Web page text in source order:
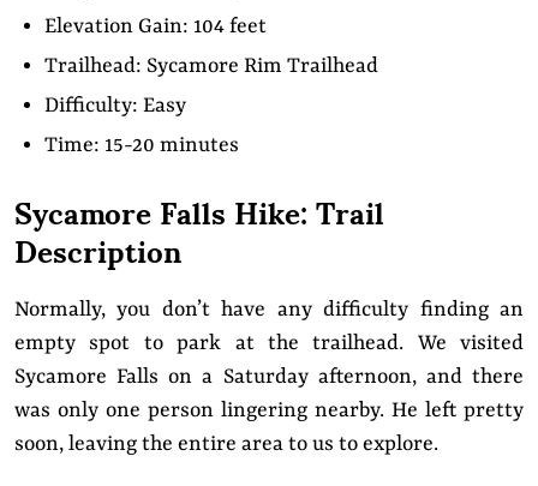
Elevation Gain: 104 feet
Trailhead: Sycamore Rim Trailhead
Difficulty: Easy
Time: 15-20 minutes
Sycamore Falls Hike: Trail
Description
Normally, you don’t have any difficulty finding an
empty spot to park at the trailhead. We visited
Sycamore Falls on a Saturday afternoon, and there
was only one person lingering nearby. He left pretty
soon, leaving the entire area to us to explore.